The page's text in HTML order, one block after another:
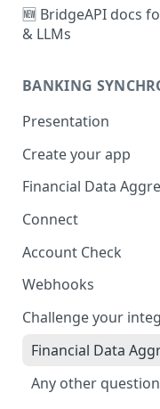
🆕 BridgeAPI docs
& LLMs
BANKING
Presentation
Create your app
Configure
Customize
Financial Data
User creation and
🆕
Data fetching
Manage your item
Manage your
Connect
Account types and
Strong Customer
Authentication
End of the Connect
Account Check
Your first Account
Webhooks
Challenge your
Financial Data
Any other